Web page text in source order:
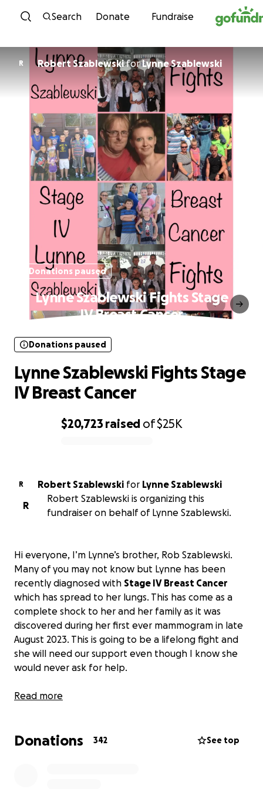
Skip to content
Search Donate Fundraise
R Robert SzablewskiforLynne Szablewski
Donations paused
Lynne Szablewski Fights Stage
IV Breast Cancer
$20,723 raised of$25K
Donations paused
Lynne Szablewski Fights Stage
IV Breast Cancer
R Robert Szablewski for Lynne Szablewski
R
Robert Szablewski is organizing this
fundraiser on behalf of Lynne Szablewski.
Hi everyone, I’m Lynne’s brother, Rob Szablewski.
Many of you may not know but Lynne has been
recently diagnosed with Stage IV Breast Cancer
which has spread to her lungs. This has come as a
complete shock to her and her family as it was
discovered during her first ever mammogram in late
August 2023. This is going to be a lifelong fight and
she will need our support even though I know she
would never ask for help.
Lynne has always worked very hard to support her
children. They have 6 boys and 2 girls, ages ranging
Read more
Donations 342 See top